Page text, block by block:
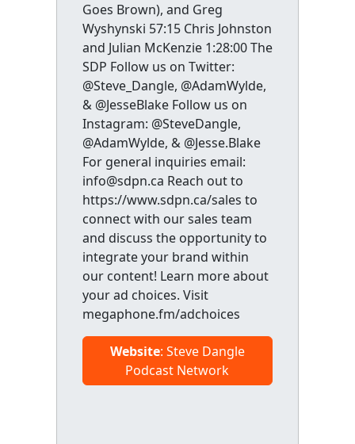
Goes Brown), and Greg
Wyshynski 57:15 Chris Johnston
and Julian McKenzie 1:28:00 The
SDP Follow us on Twitter:
@Steve_Dangle, @AdamWylde,
& @JesseBlake Follow us on
Instagram: @SteveDangle,
@AdamWylde, & @Jesse.Blake
For general inquiries email:
info@sdpn.ca Reach out to
https://www.sdpn.ca/sales to
connect with our sales team
and discuss the opportunity to
integrate your brand within
our content! Learn more about
your ad choices. Visit
megaphone.fm/adchoices
Website: Steve Dangle
Podcast Network